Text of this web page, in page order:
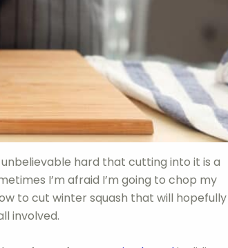
hard that cutting into it is a
I’m afraid I’m going to chop my
to cut winter squash that will hopefully
involved.